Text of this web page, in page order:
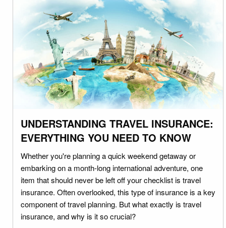
UNDERSTANDING TRAVEL INSURANCE:
EVERYTHING YOU NEED TO KNOW
Whether you're planning a quick weekend getaway or
embarking on a month-long international adventure, one
item that should never be left off your checklist is travel
insurance. Often overlooked, this type of insurance is a key
component of travel planning. But what exactly is travel
insurance, and why is it so crucial?